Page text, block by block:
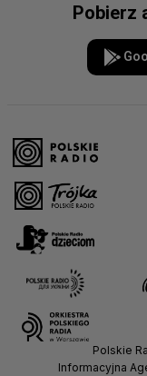
Pobierz
Polskie
Informacyjna